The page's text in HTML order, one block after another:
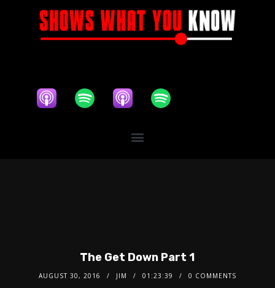
The Get Down Part 1
AUGUST 30, 2016 JIM 01:23:39 0 COMMENTS